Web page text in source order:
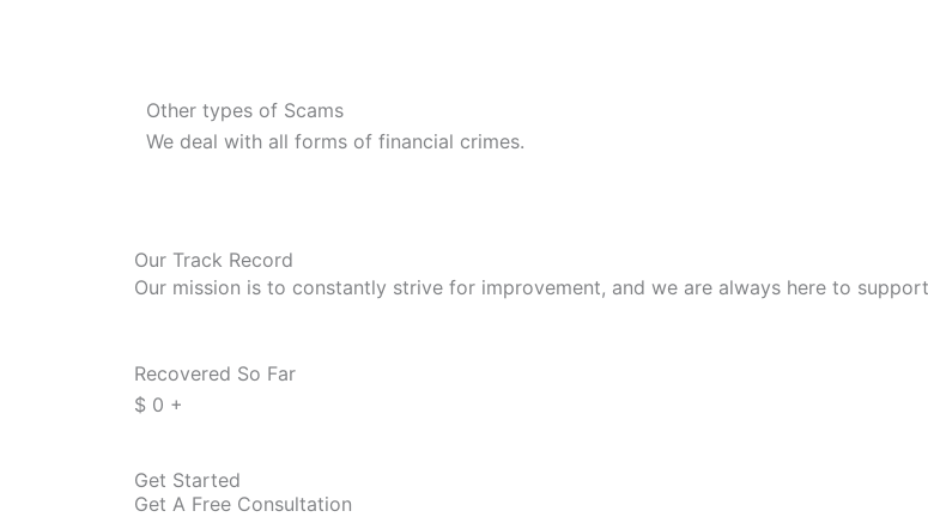
Other types of Scams
We deal with all forms of financial crimes.
Our Track Record
Our mission is to constantly strive for improvement, and we are always here to
Recovered So Far
$ 0 +
Get Started
Get A Free Consultation